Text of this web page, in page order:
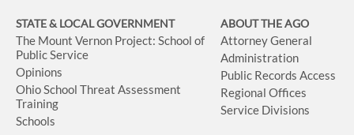
STATE & LOCAL GOVERNMENT
The Mount Vernon Project: School of
Public Service
Opinions
Ohio School Threat Assessment
Training
Schools
ABOUT THE AGO
Attorney General
Administration
Public Records Access
Regional Offices
Service Divisions